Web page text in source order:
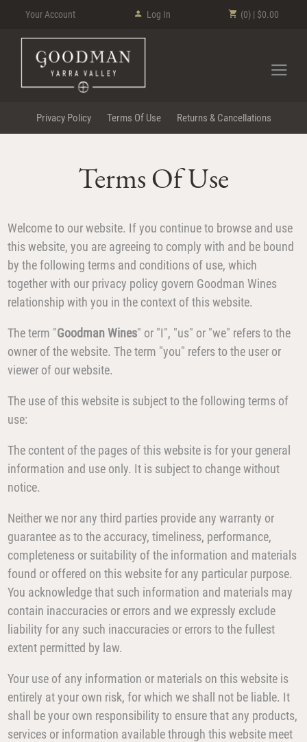
(0) | $0.00
Your Account Log In
Goodman
Privacy Policy Terms Of Use Returns & Cancellations
Terms Of Use
Welcome to our website. If you continue to browse and use
this website, you are agreeing to comply with and be bound
by the following terms and conditions of use, which
together with our privacy policy govern Goodman Wines
relationship with you in the context of this website.
The term "Goodman Wines" or "I", "us" or "we" refers to the
owner of the website. The term "you" refers to the user or
viewer of our website.
The use of this website is subject to the following terms of
use:
The content of the pages of this website is for your general
information and use only. It is subject to change without
notice.
Neither we nor any third parties provide any warranty or
guarantee as to the accuracy, timeliness, performance,
completeness or suitability of the information and materials
found or offered on this website for any particular purpose.
You acknowledge that such information and materials may
contain inaccuracies or errors and we expressly exclude
liability for any such inaccuracies or errors to the fullest
extent permitted by law.
Your use of any information or materials on this website is
entirely at your own risk, for which we shall not be liable. It
shall be your own responsibility to ensure that any products,
services or information available through this website meet